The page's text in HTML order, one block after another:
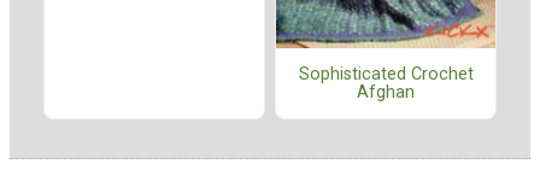
Sophisticated Crochet
Afghan